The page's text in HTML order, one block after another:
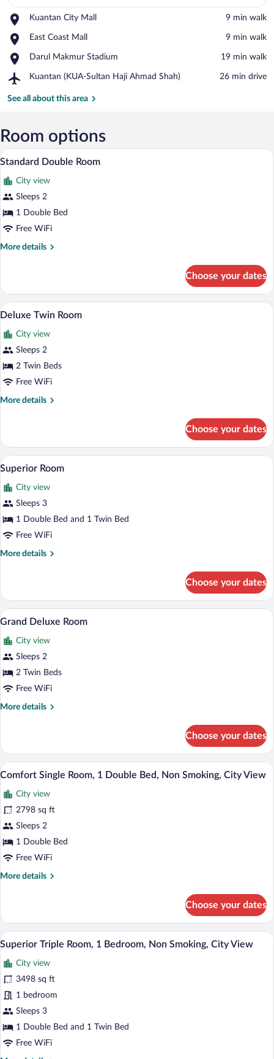
Kuantan City Mall
Place,
City
‪9 min walk‬
East Coast Mall
Place,
Coast
‪9 min walk‬
Darul Makmur Stadium
Place,
Makmur
‪19 min walk‬
Kuantan (KUA-Sultan Haji Ahmad Shah)
Airport,
(KUA-
Ahmad
Shah)
‪26 min drive‬
See all about this area
Room options
View
photos
for
Standard
Double
A bedroom with a large bed, a desk,
3
Standard Double Room
City view
Sleeps 2
1 Double Bed
Free WiFi
More details
More
Double
Room
Choose your dates
View
all
photos
for
Deluxe
Twin
Two twin beds with purple bed skirts
2
Deluxe Twin Room
City view
Sleeps 2
2 Twin Beds
Free WiFi
More details
More
Twin
Room
Choose your dates
View
photos
for
Superior
Room
Two single beds with wooden
4
Superior Room
City view
Sleeps 3
1 Double Bed and 1 Twin Bed
Free WiFi
More details
More
Room
Choose your dates
View
photos
for
Grand
Deluxe
A hotel room with two single beds, a
5
Grand Deluxe Room
City view
Sleeps 2
2 Twin Beds
Free WiFi
More details
More
Deluxe
Room
Choose your dates
View
all
photos
for
Comfort
Single
Room,
Double
Smoking,
City
View
A hotel room with a large bed, a
6
Comfort Single Room, 1 Double Bed, Non Smoking, City View
City view
2798 sq ft
Sleeps 2
1 Double Bed
Free WiFi
More details
More
Single
Room,
1
Bed,
Non
Smoking,
City
View
Choose your dates
View
photos
for
Superior
Triple
Room,
Bedroom,
A hotel room with two beds, a large
6
Superior Triple Room, 1 Bedroom, Non Smoking, City View
City view
3498 sq ft
1 bedroom
Sleeps 3
1 Double Bed and 1 Twin Bed
Free WiFi